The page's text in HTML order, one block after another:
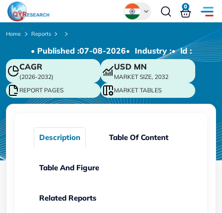
Chinese
Japanese
Korean
German
0
Home Reports
• Published :07-08-2026• Industry :• ld :
CAGR
(2026-2032)
USD MN
MARKET SIZE, 2032
REPORT PAGES
MARKET TABLES
Description Table Of Content
Table And Figure
Related Reports